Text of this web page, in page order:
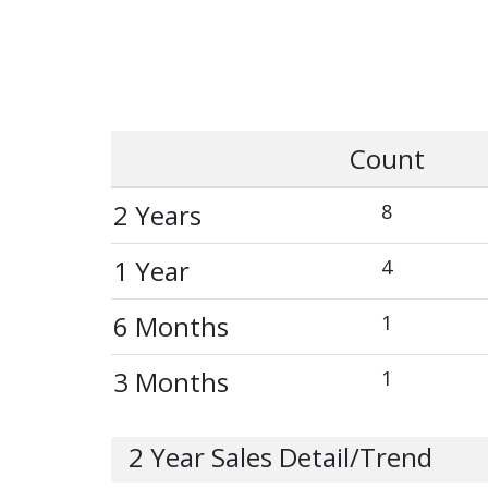
Count
2 Years
8
1 Year 4
6 Months 1
3 Months 1
2 Year Sales Detail/Trend